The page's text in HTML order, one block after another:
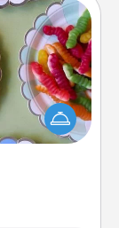
spouse, or
Dress
and all), and